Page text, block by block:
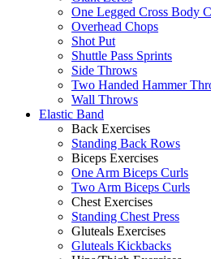
One Legged Cross Body
Overhead Chops
Shot Put
Shuttle Pass Sprints
Side Throws
Two Handed Hammer
Wall Throws
Elastic Band
Back Exercises
Standing Back Rows
Biceps Exercises
One Arm Biceps Curls
Two Arm Biceps Curls
Chest Exercises
Standing Chest Press
Gluteals Exercises
Gluteals Kickbacks